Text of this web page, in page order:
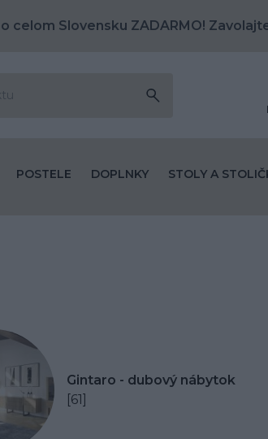
celom Slovensku ZADARMO!
POSTELE DOPLNKY STOLY A
Gintaro - dubový nábytok
[61]